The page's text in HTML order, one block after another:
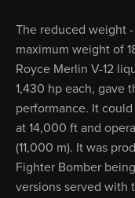
The reduced weight
maximum weight of
Royce Merlin V-12
1,430 hp each, gave
performance. It
at 14,000 ft and
(11,000 m). It was
Fighter Bomber
versions served with